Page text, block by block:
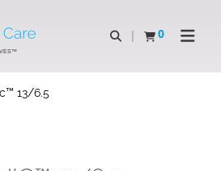
Open search
0
View basketOpen
13/6.5